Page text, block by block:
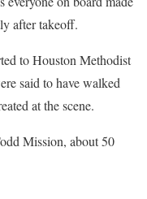
after takeoff.
to Houston Methodist
said to have walked
at the scene.
Mission, about 50